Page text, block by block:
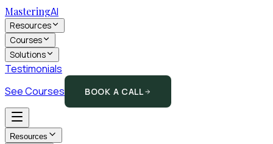
MasteringAI
Resources
Courses
Solutions
Testimonials
See Courses
BOOK A CALL
Resources